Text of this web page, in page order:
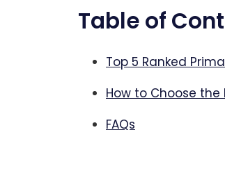
Table of
Top 5 Ranked
How to Choose the
FAQs